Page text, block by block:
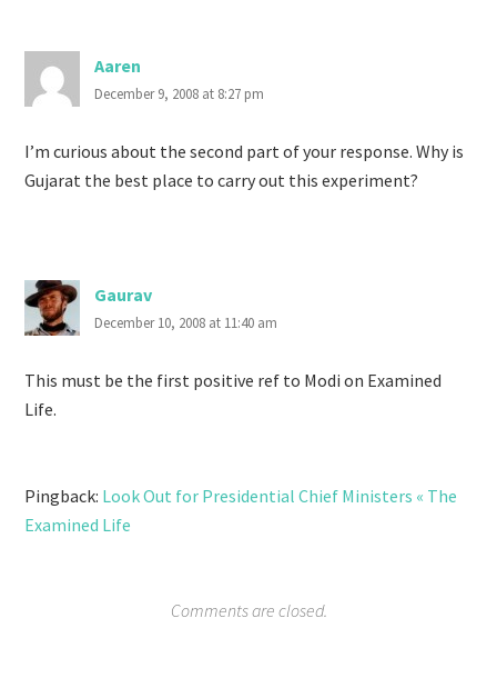
Aaren
December 9, 2008 at 8:27 pm
I’m curious about the second part of your response. Why is
Gujarat the best place to carry out this experiment?
Gaurav
December 10, 2008 at 11:40 am
This must be the first positive ref to Modi on Examined
Life.
Pingback: Look Out for Presidential Chief Ministers « The
Examined Life
Comments are closed.